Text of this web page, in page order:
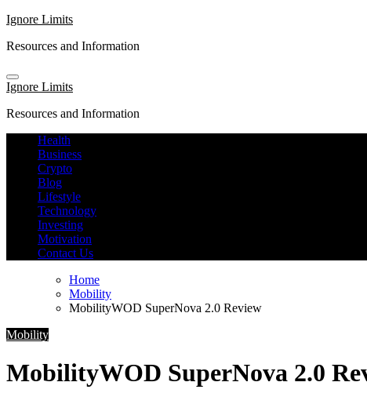
Skip
content
Ignore Limits
Resources and Information
Ignore Limits
Resources and Information
Health
Business
Crypto
Blog
Lifestyle
Technology
Investing
Motivation
Contact Us
Home
Mobility
MobilityWOD SuperNova 2.0 Review
Mobility
MobilityWOD SuperNova 2.0